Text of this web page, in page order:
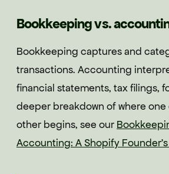
Bookkeeping vs.
Bookkeeping captures and
transactions. Accounting
financial statements, tax filings,
deeper breakdown of where
other begins, see our
Accounting: A Shopify